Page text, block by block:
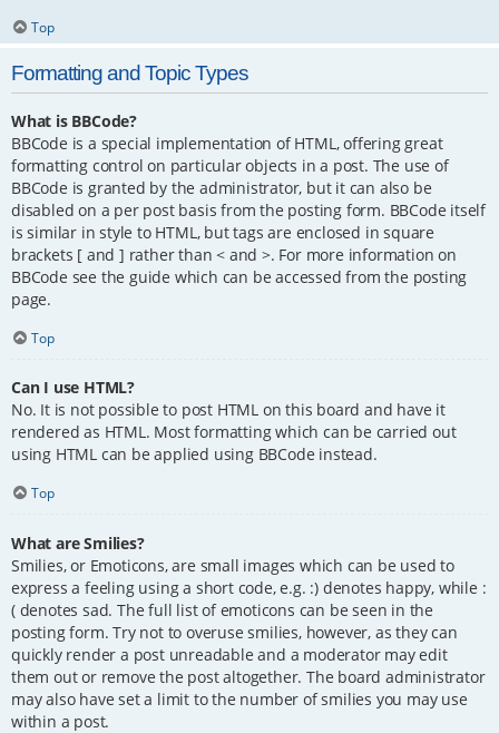
Top
Formatting and Topic Types
What is BBCode?
BBCode is a special implementation of HTML, offering great
formatting control on particular objects in a post. The use of
BBCode is granted by the administrator, but it can also be
disabled on a per post basis from the posting form. BBCode itself
is similar in style to HTML, but tags are enclosed in square
brackets [ and ] rather than < and >. For more information on
BBCode see the guide which can be accessed from the posting
page.
Top
Can I use HTML?
No. It is not possible to post HTML on this board and have it
rendered as HTML. Most formatting which can be carried out
using HTML can be applied using BBCode instead.
Top
What are Smilies?
Smilies, or Emoticons, are small images which can be used to
express a feeling using a short code, e.g. :) denotes happy, while :
( denotes sad. The full list of emoticons can be seen in the
posting form. Try not to overuse smilies, however, as they can
quickly render a post unreadable and a moderator may edit
them out or remove the post altogether. The board administrator
may also have set a limit to the number of smilies you may use
within a post.